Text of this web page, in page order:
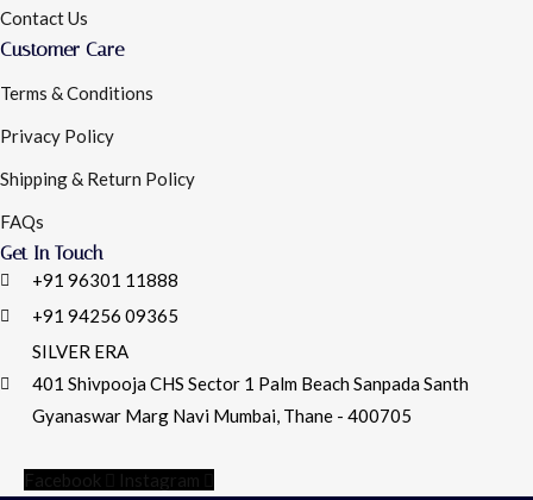
Contact Us
Customer Care
Terms & Conditions
Privacy Policy
Shipping & Return Policy
FAQs
Get In Touch
+91 96301 11888
+91 94256 09365
SILVER ERA
401 Shivpooja CHS Sector 1 Palm Beach Sanpada Santh
Gyanaswar Marg Navi Mumbai, Thane - 400705
Facebook
Instagram